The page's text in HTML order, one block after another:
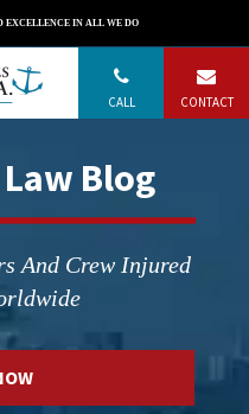
EXCELLENCE IN ALL WE DO
CONTACT
CALL
Blog
And Crew Injured